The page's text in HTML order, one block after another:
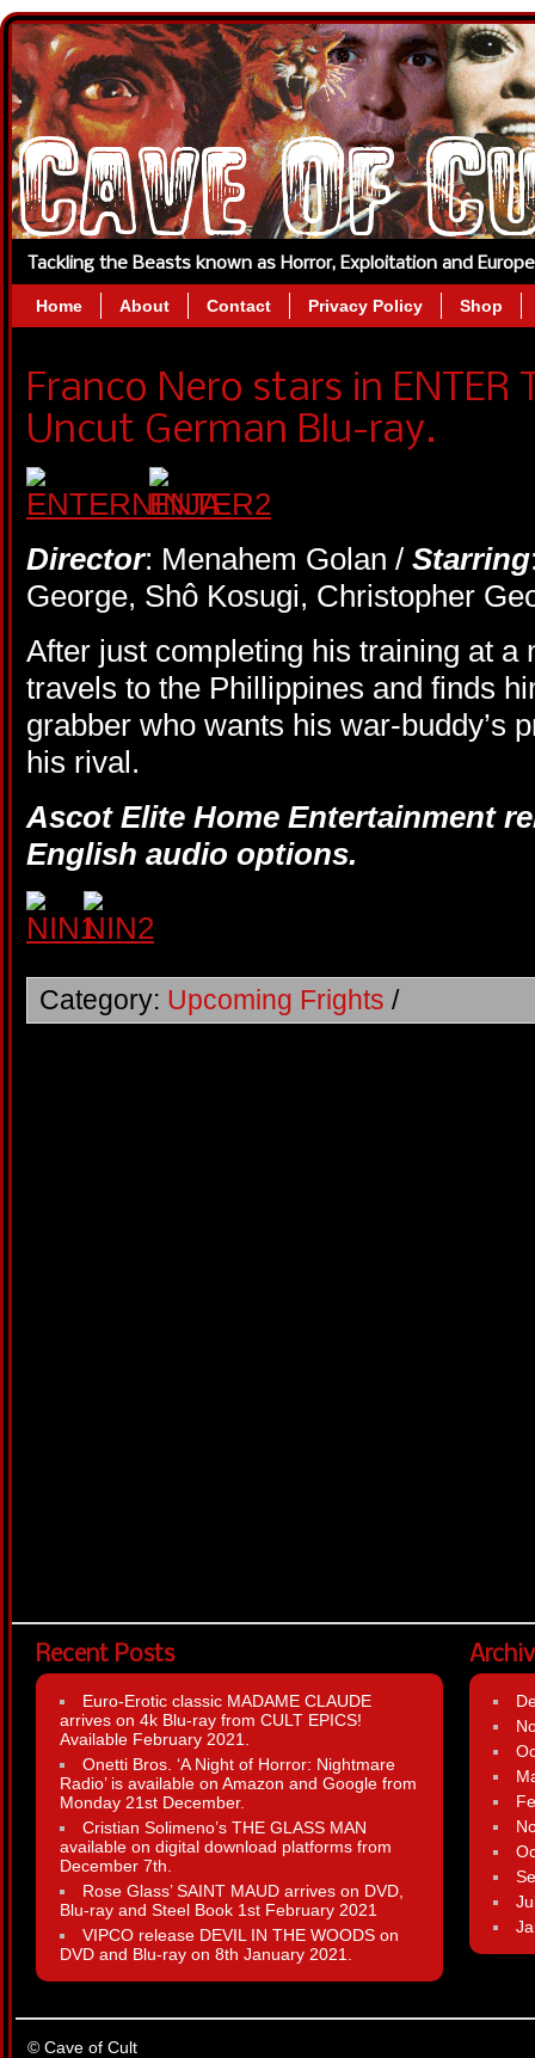
Tackling the Beasts known as Horror, Exploitation and
Home About Contact Privacy Policy Shop
Franco Nero stars in ENTER
Uncut German Blu-ray.
Director: Menahem Golan / Starring
George, Shô Kosugi, Christopher
After just completing his training at a
travels to the Phillippines and finds
grabber who wants his war-buddy’s
his rival.
Ascot Elite Home Entertainment
English audio options.
Category: Upcoming Frights /
Recent Posts
Euro-Erotic classic MADAME CLAUDE
arrives on 4k Blu-ray from CULT EPICS!
Available February 2021.
Onetti Bros. ‘A Night of Horror: Nightmare
Radio’ is available on Amazon and Google from
Monday 21st December.
Cristian Solimeno’s THE GLASS MAN
available on digital download platforms from
December 7th.
Rose Glass’ SAINT MAUD arrives on DVD,
Blu-ray and Steel Book 1st February 2021
VIPCO release DEVIL IN THE WOODS on
DVD and Blu-ray on 8th January 2021.
© Cave of Cult